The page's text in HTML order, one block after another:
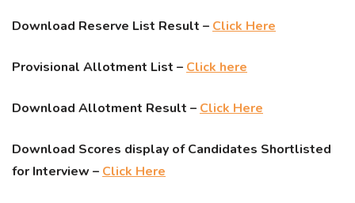
Download Reserve List Result –Click Here
Provisional Allotment List –Click here
Download Allotment Result –Click Here
Download Scores display of Candidates Shortlisted
for Interview –Click Here